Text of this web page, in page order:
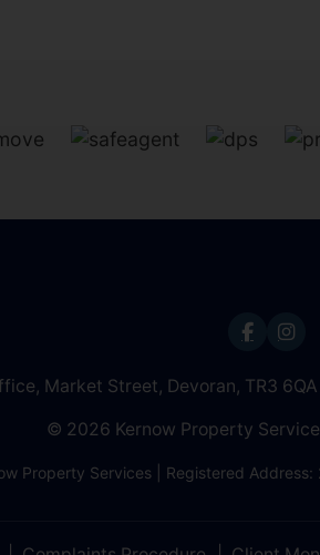
Market Street, Devoran, TR3
© 2026 Kernow Property
Property Services | Registered